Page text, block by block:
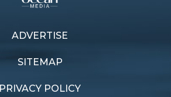
ADVERTISE
SITEMAP
PRIVACY POLICY